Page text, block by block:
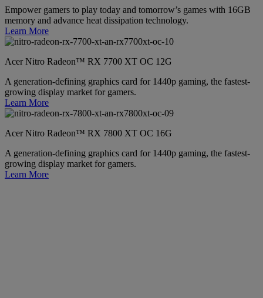
Empower gamers to play today and tomorrow’s games with 16GB
memory and advance heat dissipation technology.
Learn More
Acer Nitro Radeon™ RX 7700 XT OC 12G
A generation-defining graphics card for 1440p gaming, the fastest-
growing display market for gamers.
Learn More
Acer Nitro Radeon™ RX 7800 XT OC 16G
A generation-defining graphics card for 1440p gaming, the fastest-
growing display market for gamers.
Learn More